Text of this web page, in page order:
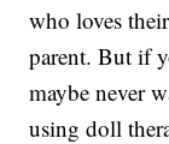
who loves
parent. But if
maybe never
using doll